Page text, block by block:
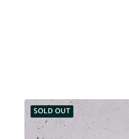
SOLD OUT